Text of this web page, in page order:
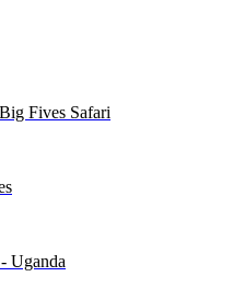
Fives Safari
Uganda